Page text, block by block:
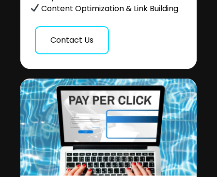
Content Optimization & Link Building
Contact Us